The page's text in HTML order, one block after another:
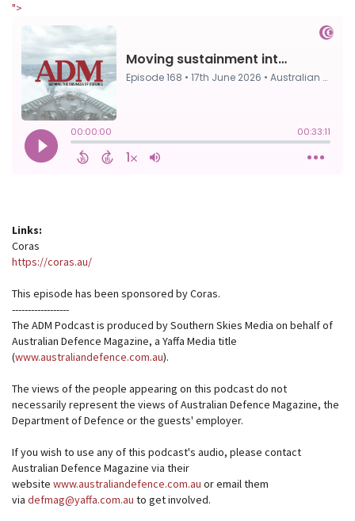
">
Links:
Coras
https://coras.au/
This episode has been sponsored by Coras.
------------------
The ADM Podcast is produced by Southern Skies Media on behalf of
Australian Defence Magazine, a Yaffa Media title
(www.australiandefence.com.au).
The views of the people appearing on this podcast do not
necessarily represent the views of Australian Defence Magazine, the
Department of Defence or the guests' employer.
If you wish to use any of this podcast's audio, please contact
Australian Defence Magazine via their
website www.australiandefence.com.au or email them
via defmag@yaffa.com.au to get involved.